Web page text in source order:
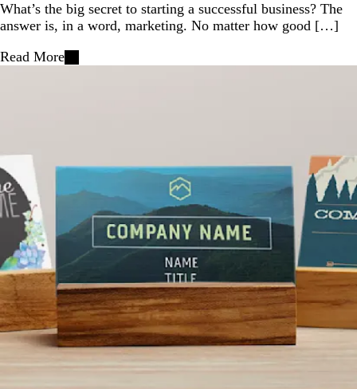
What’s the big secret to starting a successful business? The
answer is, in a word, marketing. No matter how good […]
Read More